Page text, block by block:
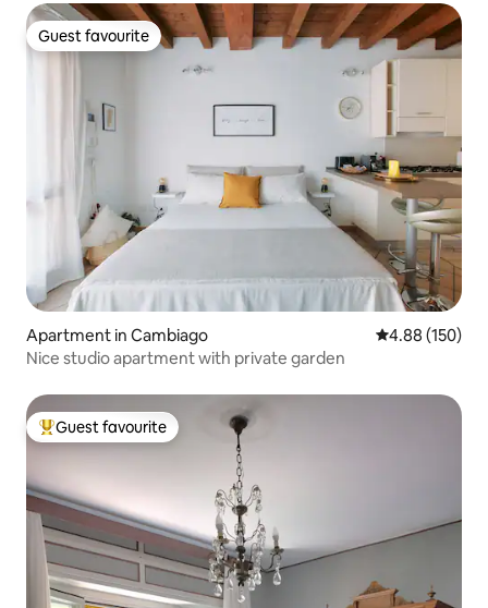
Guest favourite
Guest favourite
Apartment in Cambiago 4.88 out of 5
4.88 (150)
Nice studio apartment with private garden
Top guest favourite
Guest favourite